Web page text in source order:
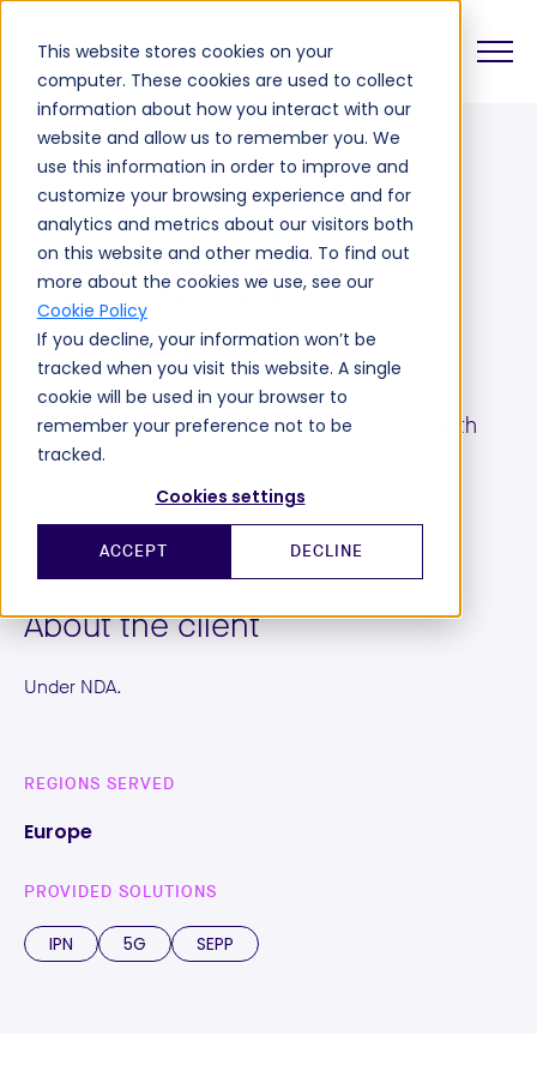
This website stores cookies on your
computer. These cookies are used to collect
information about how you interact with our
website and allow us to remember you. We
use this information in order to improve and
customize your browsing experience and for
analytics and metrics about our visitors both
on this website and other media. To find out
more about the cookies we use, see our
Cookie Policy
If you decline, your information won’t be
tracked when you visit this website. A single
cookie will be used in your browser to
remember your preference not to be
tracked.
Cookies settings
ACCEPT DECLINE
CASE STUDIES
Improved QoS Drives
Roaming Data
Consumption
TOMIA's Adaptive Steering optimizes costs with
higher subscriber QoS and data usage.
About the client
Under NDA.
REGIONS SERVED
Europe
PROVIDED SOLUTIONS
IPN 5G SEPP